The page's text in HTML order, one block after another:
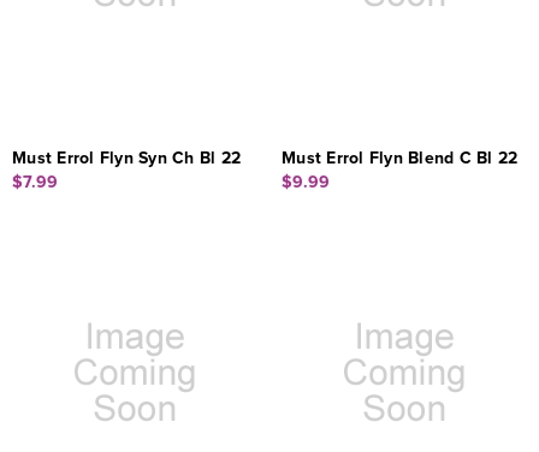
Must Errol Flyn Syn Ch Bl 22
$7.99
Must Errol Flyn Blend C Bl 22
$9.99